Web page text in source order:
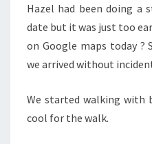
Hazel had been doing a
date but it was just too
on Google maps today
we arrived without
We started walking with
cool for the walk.